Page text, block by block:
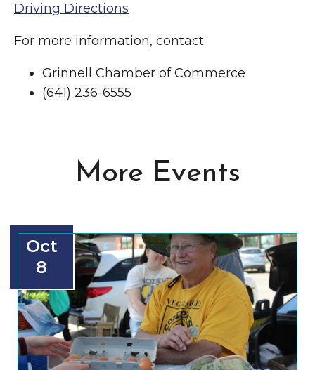
Driving Directions
For more information, contact:
Grinnell Chamber of Commerce
(641) 236-6555
More Events
Oct
8